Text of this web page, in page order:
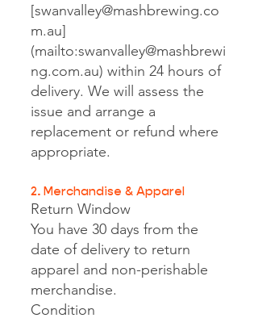
[swanvalley@mashbrewing.co
m.au]
(mailto:swanvalley@mashbrewi
ng.com.au) within 24 hours of
delivery. We will assess the
issue and arrange a
replacement or refund where
appropriate.
2. Merchandise & Apparel
Return Window
You have 30 days from the
date of delivery to return
apparel and non-perishable
merchandise.
Condition